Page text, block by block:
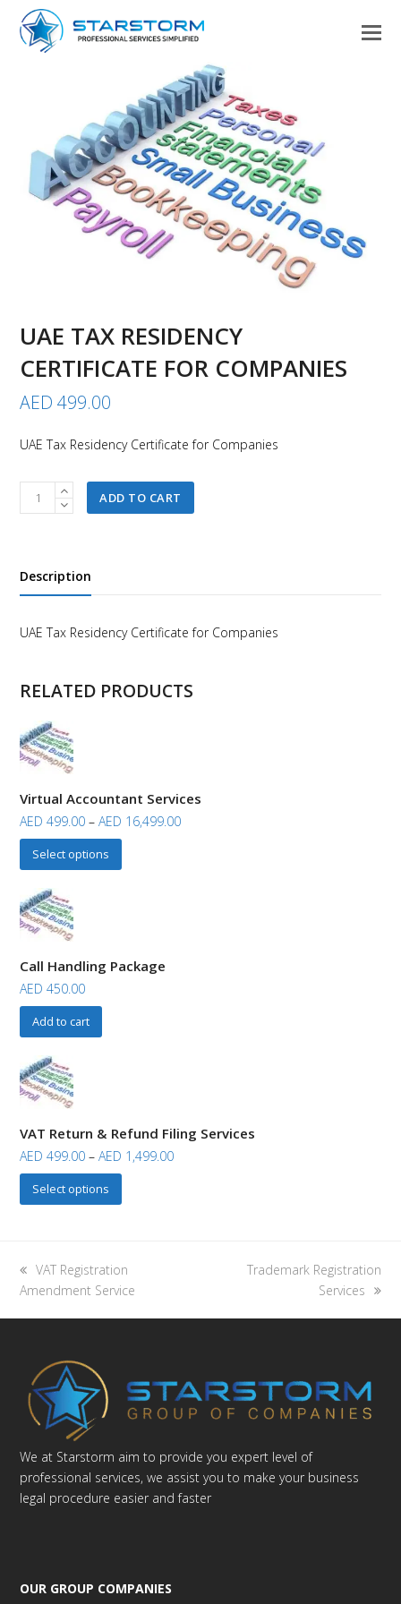
UAE TAX RESIDENCY
CERTIFICATE FOR COMPANIES
AED499.00
UAE Tax Residency Certificate for Companies
UAE
Tax
for
Companies
ADD TO CART
Description
UAE Tax Residency Certificate for Companies
RELATED PRODUCTS
Virtual Accountant Services
AED499.00 –AED 16,499.00
Select options
Call Handling Package
AED450.00
Add to cart
VAT Return & Refund Filing Services
AED499.00 –AED 1,499.00
Select options
previous
post:
VAT Registration
Amendment Service
next
Trademark Registration
Services
We at Starstorm aim to provide you expert level of
professional services, we assist you to make your business
legal procedure easier and faster
OUR GROUP COMPANIES